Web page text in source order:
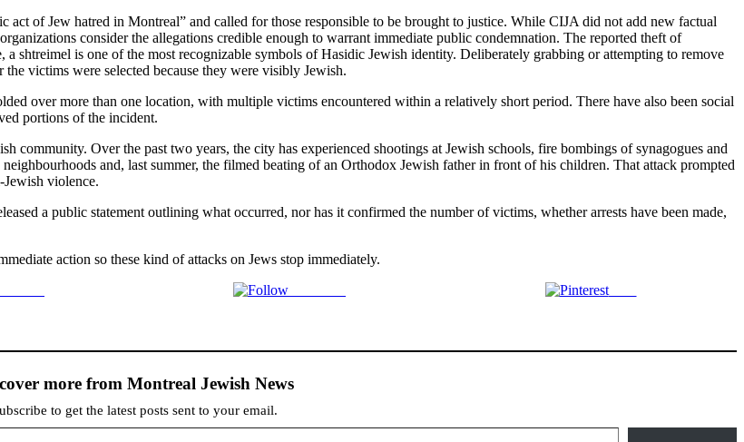
of Jew hatred in Montreal” and called for those responsible to be brought to justice. While CIJA did not add new factual
consider the allegations credible enough to warrant immediate public condemnation. The reported theft of
shtreimel is one of the most recognizable symbols of Hasidic Jewish identity. Deliberately grabbing or attempting to remove
victims were selected because they were visibly Jewish.
over more than one location, with multiple victims encountered within a relatively short period. There have also been social
portions of the incident.
community. Over the past two years, the city has experienced shootings at Jewish schools, fire bombings of synagogues and
and, last summer, the filmed beating of an Orthodox Jewish father in front of his children. That attack prompted
Jewish violence.
a public statement outlining what occurred, nor has it confirmed the number of victims, whether arrests have been made,
action so these kind of attacks on Jews stop immediately.
on X Save
more from Montreal Jewish News
to get the latest posts sent to your email.